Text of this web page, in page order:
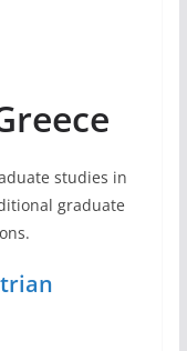
studies in
graduate